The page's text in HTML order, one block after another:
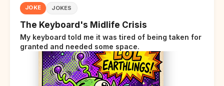
JOKE JOKES
The Keyboard's Midlife Crisis
My keyboard told me it was tired of being taken for
granted and needed some space.